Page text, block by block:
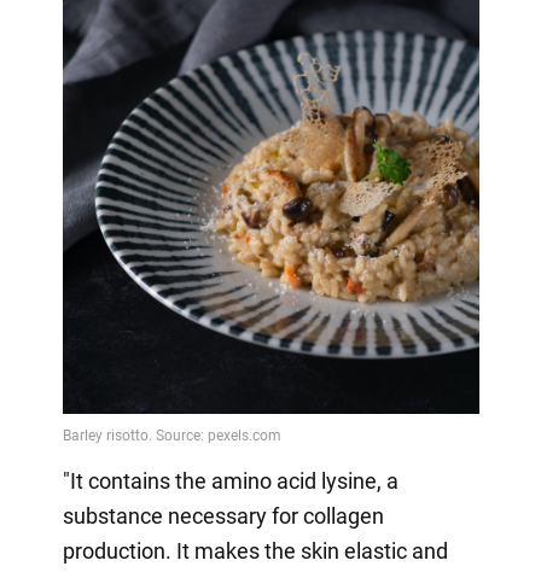
"It contains the amino acid lysine, a
substance necessary for collagen
production. It makes the skin elastic and